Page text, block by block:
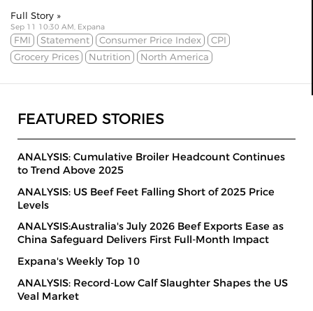
Full Story »
Sep 11 10:30 AM, Expana
FMI Statement Consumer Price Index
CPI
Grocery Prices
Nutrition North America
FEATURED STORIES
ANALYSIS: Cumulative Broiler Headcount Continues
to Trend Above 2025
ANALYSIS: US Beef Feet Falling Short of 2025 Price
Levels
ANALYSIS:Australia's July 2026 Beef Exports Ease as
China Safeguard Delivers First Full-Month Impact
Expana's Weekly Top 10
ANALYSIS: Record-Low Calf Slaughter Shapes the US
Veal Market